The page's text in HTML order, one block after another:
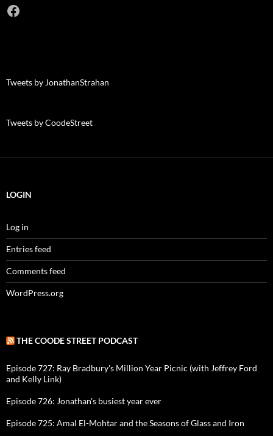
Facebook
Tweets by JonathanStrahan
Tweets by CoodeStreet
LOGIN
Log in
Entries feed
Comments feed
WordPress.org
THE COODE STREET PODCAST
Episode 727: Ray Bradbury's Million Year Picnic (with Jeffrey Ford
and Kelly Link)
Episode 726: Jonathan's busiest year ever
Episode 725: Amal El-Mohtar and the Seasons of Glass and Iron